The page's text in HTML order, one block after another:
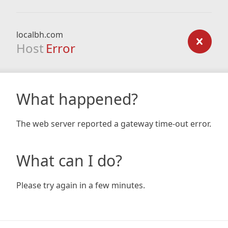
localbh.com
Host Error
What happened?
The web server reported a gateway time-out error.
What can I do?
Please try again in a few minutes.